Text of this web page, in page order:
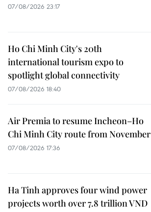
07/08/2026 23:17
Ho Chi Minh City's 20th
international tourism expo to
spotlight global connectivity
07/08/2026 18:40
Air Premia to resume Incheon–Ho
Chi Minh City route from November
07/08/2026 17:36
Ha Tinh approves four wind power
projects worth over 7.8 trillion VND